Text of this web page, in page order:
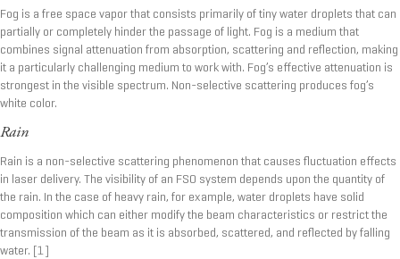
Fog is a free space vapor that consists primarily of tiny water droplets that can
partially or completely hinder the passage of light. Fog is a medium that
combines signal attenuation from absorption, scattering and reflection, making
it a particularly challenging medium to work with. Fog’s effective attenuation is
strongest in the visible spectrum. Non-selective scattering produces fog’s
white color.
Rain
Rain is a non-selective scattering phenomenon that causes fluctuation effects
in laser delivery. The visibility of an FSO system depends upon the quantity of
the rain. In the case of heavy rain, for example, water droplets have solid
composition which can either modify the beam characteristics or restrict the
transmission of the beam as it is absorbed, scattered, and reflected by falling
water. [1]